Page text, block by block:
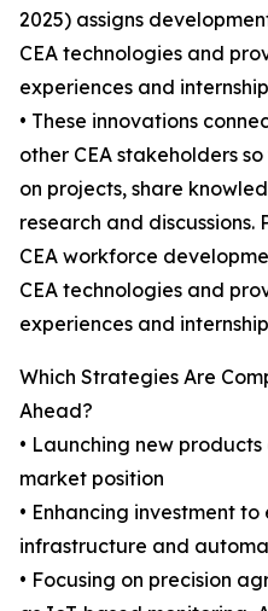
2025) assigns
CEA technologies and
experiences and
• These innovations
other CEA stakeholders
on projects, share
research and
CEA workforce
CEA technologies and
experiences and
Which Strategies Are
Ahead?
• Launching new
market position
• Enhancing investment
infrastructure and
• Focusing on precision